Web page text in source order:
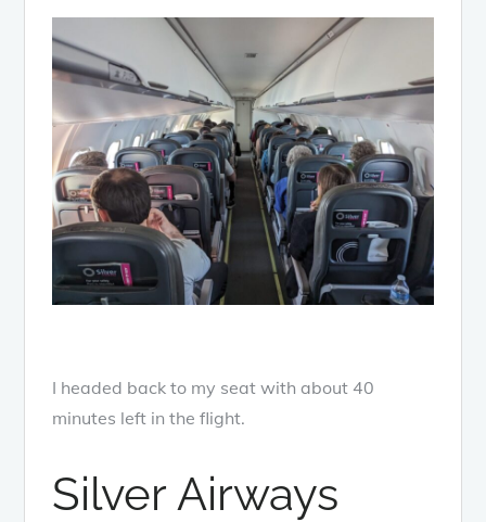
I headed back to my seat with about 40
minutes left in the flight.
Silver Airways